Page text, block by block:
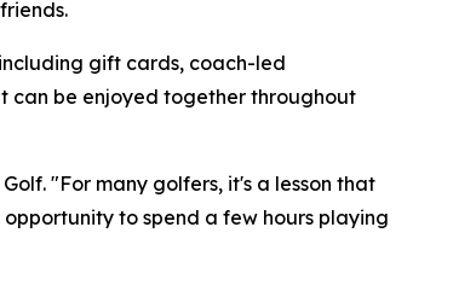
gift cards, coach-led
can be enjoyed together throughout
"For many golfers, it's a lesson that
to spend a few hours playing